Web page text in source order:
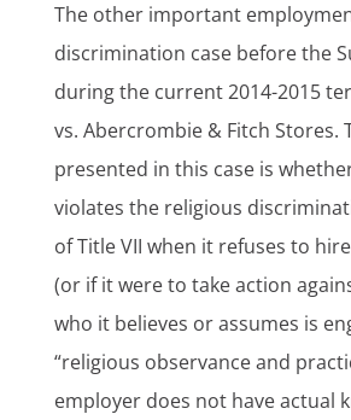
The other important
discrimination case before the
during the current 2014-2015
vs. Abercrombie & Fitch Stores.
presented in this case is
violates the religious
of Title VII when it refuses to
(or if it were to take action
who it believes or assumes is
“religious observance and
employer does not have actual